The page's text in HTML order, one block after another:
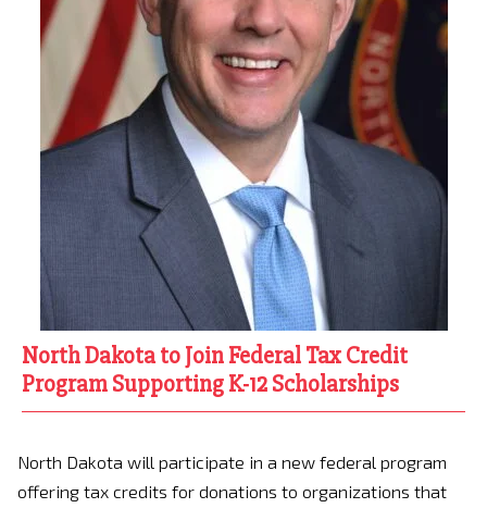
North Dakota to Join Federal Tax Credit
Program Supporting K-12 Scholarships
North Dakota will participate in a new federal program
offering tax credits for donations to organizations that